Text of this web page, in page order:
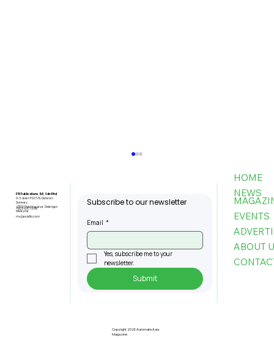
FBI Publications (M) Sdn Bhd
9-3, Jalan PJU 5/6, Dataran
Sunway,
47810 Petaling Jaya, Selangor,
Malaysia
+603-6151 9178
my@asiafbi.com
Subscribe to our newsletter
Email *
Yes, subscribe me to your
newsletter.
Submit
HOME
NEWS
EVENTS
ABOUT
Copyright 2026 Automate Asia
Magazine